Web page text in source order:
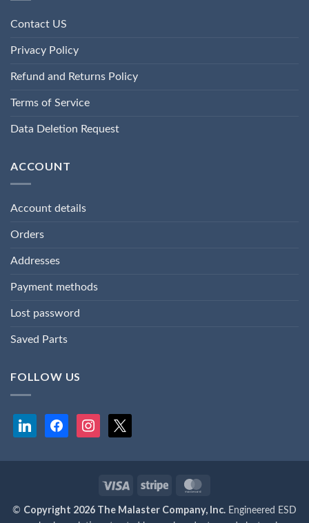
Contact US
Privacy Policy
Refund and Returns Policy
Terms of Service
Data Deletion Request
ACCOUNT
Account details
Orders
Addresses
Payment methods
Lost password
Saved Parts
FOLLOW US
linkedin facebookinstagram
Visa Stripe
© Copyright 2026 The Malaster Company, Inc. Engineered ESD